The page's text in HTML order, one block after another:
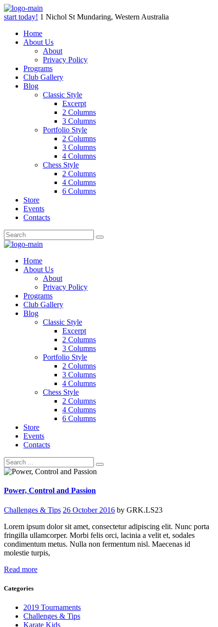
start today! 1 Nichol St Mundaring, Western Australia
Home
About Us
About
Privacy Policy
Programs
Club Gallery
Blog
Classic Style
Excerpt
2 Columns
3 Columns
Portfolio Style
2 Columns
3 Columns
4 Columns
Chess Style
2 Columns
4 Columns
6 Columns
Store
Events
Contacts
Home
About Us
About
Privacy Policy
Programs
Club Gallery
Blog
Classic Style
Excerpt
2 Columns
3 Columns
Portfolio Style
2 Columns
3 Columns
4 Columns
Chess Style
2 Columns
4 Columns
6 Columns
Store
Events
Contacts
Power, Control and Passion
Challenges & Tips 26 October 2016 by GRK.LS23
Lorem ipsum dolor sit amet, consectetur adipiscing elit. Nunc porta
fringilla ullamcorper. Morbi felis orci, lacinia a velit et, sodales
condimentum metus. Nulla non fermentum nisl. Maecenas id
molestie turpis,
Read more
Categories
2019 Tournaments
Challenges & Tips
Karate Kids